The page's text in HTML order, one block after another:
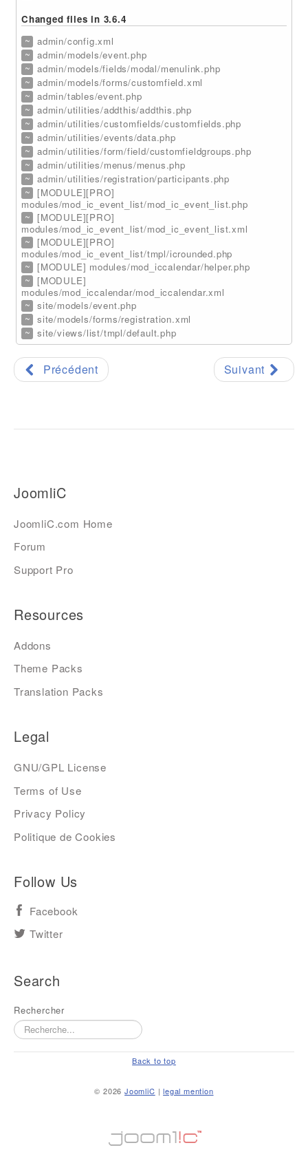
Changed files in 3.6.4
~ admin/config.xml
~ admin/models/event.php
~ admin/models/fields/modal/menulink.php
~ admin/models/forms/customfield.xml
~ admin/tables/event.php
~ admin/utilities/addthis/addthis.php
~ admin/utilities/customfields/customfields.php
~ admin/utilities/events/data.php
~ admin/utilities/form/field/customfieldgroups.php
~ admin/utilities/menus/menus.php
~ admin/utilities/registration/participants.php
~ [MODULE][PRO]
modules/mod_ic_event_list/mod_ic_event_list.php
~ [MODULE][PRO]
modules/mod_ic_event_list/mod_ic_event_list.xml
~ [MODULE][PRO]
modules/mod_ic_event_list/tmpl/icrounded.php
~ [MODULE] modules/mod_iccalendar/helper.php
~ [MODULE]
modules/mod_iccalendar/mod_iccalendar.xml
~ site/models/event.php
~ site/models/forms/registration.xml
~ site/views/list/tmpl/default.php
Précédent Suivant
JoomliC
JoomliC.com Home
Forum
Support Pro
Resources
Addons
Theme Packs
Translation Packs
Legal
GNU/GPL License
Terms of Use
Privacy Policy
Politique de Cookies
Follow Us
Facebook
Twitter
Search
Rechercher
Back to top
© 2026JoomliC |legal mention